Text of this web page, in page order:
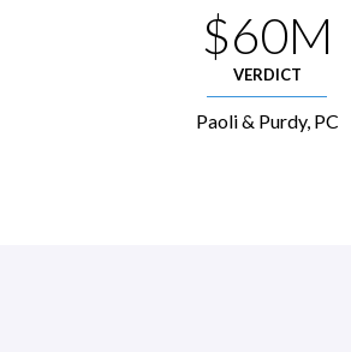
$60M
VERDICT
Paoli & Purdy, PC